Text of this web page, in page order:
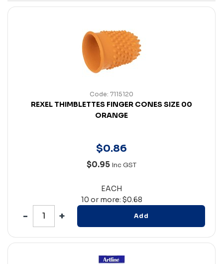
Code: 7115120
REXEL THIMBLETTES FINGER CONES SIZE 00
ORANGE
$0.86
$0.95 Inc GST
EACH
10 or more: $0.68
Add